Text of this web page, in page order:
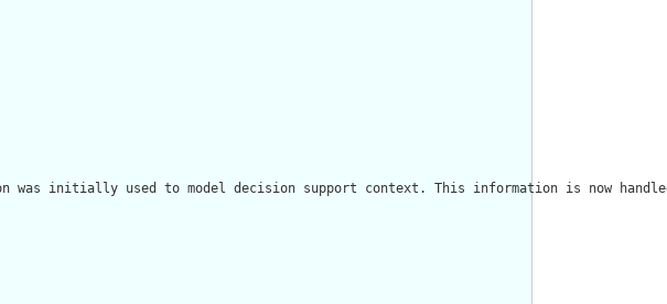
was initially used to model decision support context. This information is now